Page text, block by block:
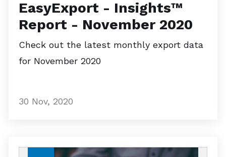
EasyExport - Insights™
Report - November 2020
Check out the latest monthly export data
for November 2020
30 Nov, 2020